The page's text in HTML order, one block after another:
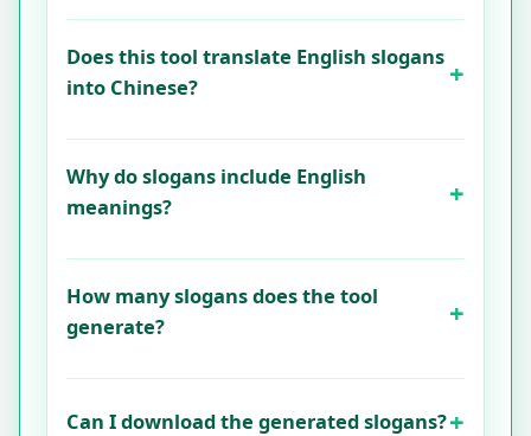
Does this tool translate English slogans
into Chinese?
Why do slogans include English
meanings?
How many slogans does the tool
generate?
Can I download the generated slogans?